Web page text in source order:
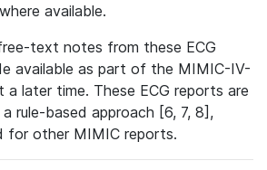
available.
text notes from these ECG
available as part of the MIMIC-IV-
later time. These ECG reports are
rule-based approach [6, 7, 8],
for other MIMIC reports.